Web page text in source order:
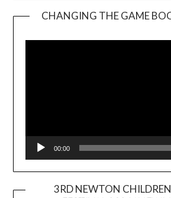
CHANGING THE GAME
00:00
3RD NEWTON